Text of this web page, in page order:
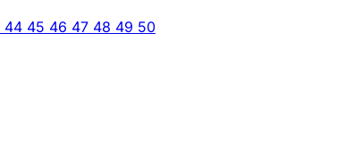
44 45 46 47 48 49 50